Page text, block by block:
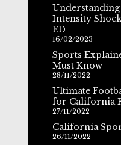
Intensity
ED
16/02/2023
Sports
Must Know
28/11/2022
Ultimate
for California
27/11/2022
California
26/11/2022